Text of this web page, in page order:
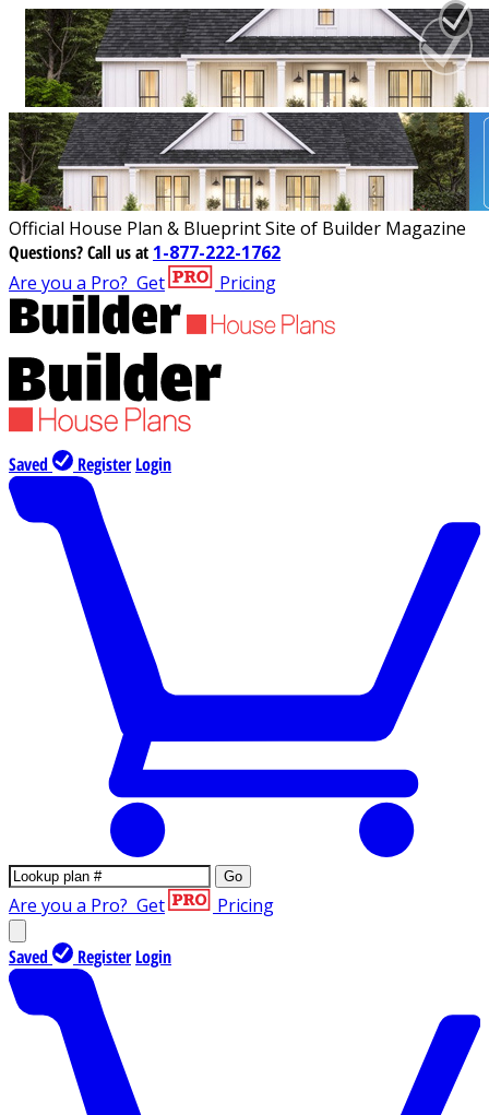
Official House Plan & Blueprint Site of Builder Magazine
Questions?Call us at 1-877-222-1762
Are you a Pro? Get Pricing
Saved Register Login
Go
Are you a Pro? Get Pricing
Saved Register Login